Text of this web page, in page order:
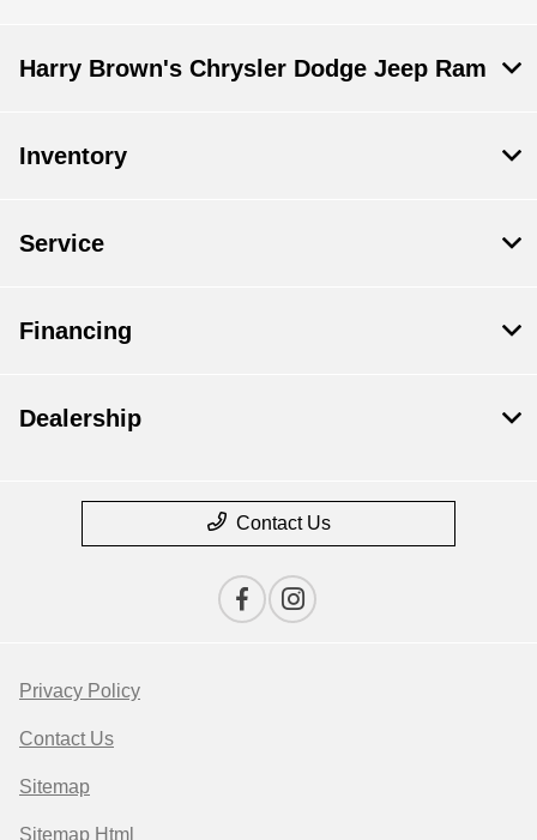
Harry Brown's Chrysler Dodge Jeep Ram
Inventory
Service
Financing
Dealership
Contact Us
Privacy Policy
Contact Us
Sitemap
Sitemap Html